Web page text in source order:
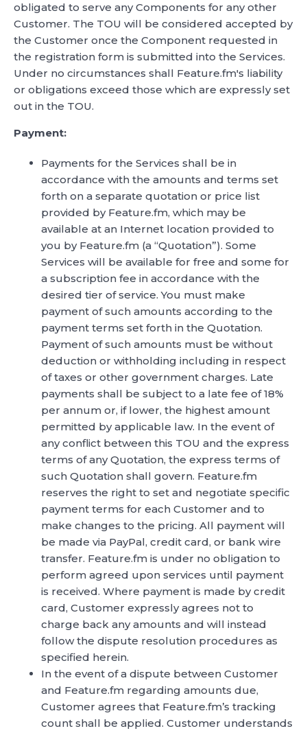
obligated to serve any Components for any other
Customer. The TOU will be considered accepted by
the Customer once the Component requested in
the registration form is submitted into the Services.
Under no circumstances shall Feature.fm's liability
or obligations exceed those which are expressly set
out in the TOU.
Payment:
Payments for the Services shall be in
accordance with the amounts and terms set
forth on a separate quotation or price list
provided by Feature.fm, which may be
available at an Internet location provided to
you by Feature.fm (a “Quotation”). Some
Services will be available for free and some for
a subscription fee in accordance with the
desired tier of service. You must make
payment of such amounts according to the
payment terms set forth in the Quotation.
Payment of such amounts must be without
deduction or withholding including in respect
of taxes or other government charges. Late
payments shall be subject to a late fee of 18%
per annum or, if lower, the highest amount
permitted by applicable law. In the event of
any conflict between this TOU and the express
terms of any Quotation, the express terms of
such Quotation shall govern. Feature.fm
reserves the right to set and negotiate specific
payment terms for each Customer and to
make changes to the pricing. All payment will
be made via PayPal, credit card, or bank wire
transfer. Feature.fm is under no obligation to
perform agreed upon services until payment
is received. Where payment is made by credit
card, Customer expressly agrees not to
charge back any amounts and will instead
follow the dispute resolution procedures as
specified herein.
In the event of a dispute between Customer
and Feature.fm regarding amounts due,
Customer agrees that Feature.fm’s tracking
count shall be applied. Customer understands